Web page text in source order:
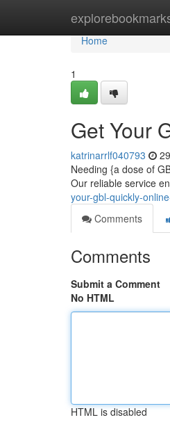
Home
Home
1
Get Your
katrinarrlf040793
Needing {a dose of
Our reliable service
your-gbl-quickly-
Comments
Comments
Submit a Comment
No HTML
HTML is disabled